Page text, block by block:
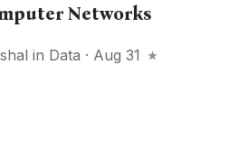
Networks
in Data · Aug 31